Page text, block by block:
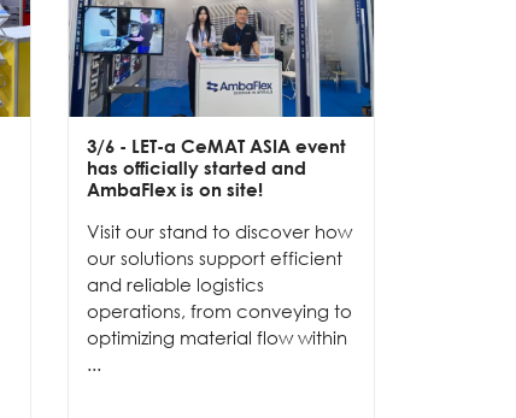
3/6 - LET-a CeMAT ASIA event
has officially started and
AmbaFlex is on site!
Visit our stand to discover how
our solutions support efficient
and reliable logistics
operations, from conveying to
optimizing material flow within
...